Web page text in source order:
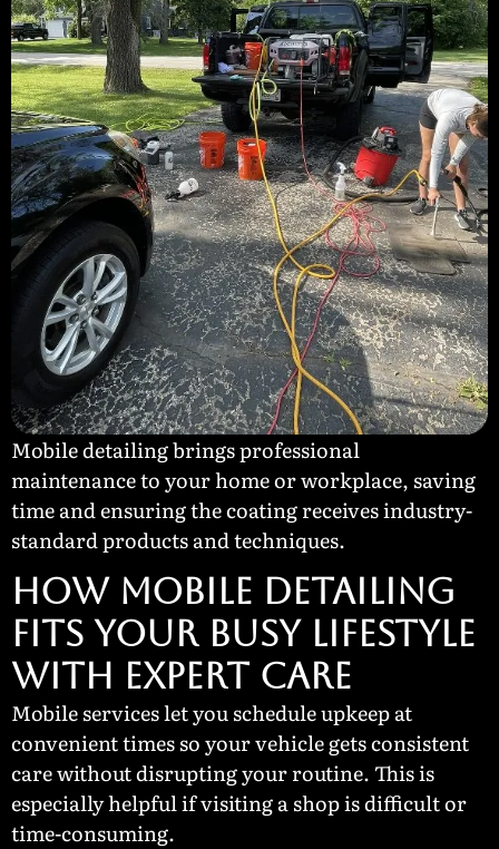
Mobile detailing brings professional
maintenance to your home or workplace, saving
time and ensuring the coating receives industry-
standard products and techniques.
How Mobile Detailing
Fits Your Busy Lifestyle
with Expert Care
Mobile services let you schedule upkeep at
convenient times so your vehicle gets consistent
care without disrupting your routine. This is
especially helpful if visiting a shop is difficult or
time-consuming.